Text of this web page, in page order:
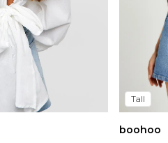
Tall
boohoo